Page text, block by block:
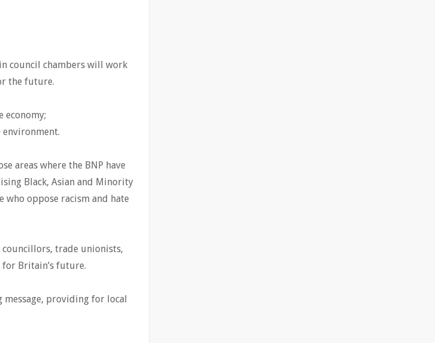
council chambers will work
the future.
areas where the BNP have
Black, Asian and Minority
oppose racism and hate
councillors, trade unionists,
Britain’s future.
providing for local